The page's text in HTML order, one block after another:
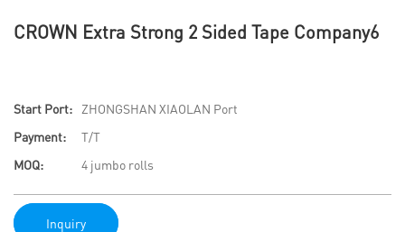
CROWN Extra Strong 2 Sided Tape Company6
Start Port:
ZHONGSHAN XIAOLAN Port
Payment:
T/T
MOQ:
4 jumbo rolls
Inquiry